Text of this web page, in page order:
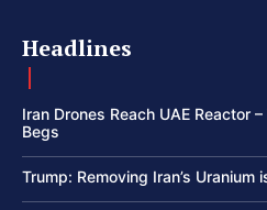
Headlines
Iran Drones Reach UAE Reactor
Begs
Trump: Removing Iran’s Uranium